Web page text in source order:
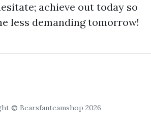
achieve out today so
less demanding tomorrow!
© Bearsfanteamshop 2026